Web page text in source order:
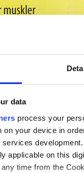
data
process your
on your device in
applicable on this
time from the